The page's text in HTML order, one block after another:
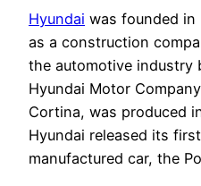
Hyundai was founded in
as a construction
the automotive industry
Hyundai Motor
Cortina, was produced
Hyundai released its
manufactured car, the